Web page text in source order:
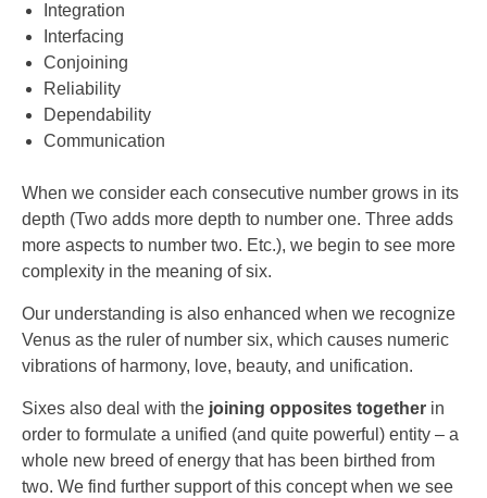
Integration
Interfacing
Conjoining
Reliability
Dependability
Communication
When we consider each consecutive number grows in its
depth (Two adds more depth to number one. Three adds
more aspects to number two. Etc.), we begin to see more
complexity in the meaning of six.
Our understanding is also enhanced when we recognize
Venus as the ruler of number six, which causes numeric
vibrations of harmony, love, beauty, and unification.
Sixes also deal with the joining opposites together in
order to formulate a unified (and quite powerful) entity – a
whole new breed of energy that has been birthed from
two. We find further support of this concept when we see